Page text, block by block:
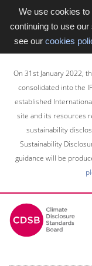
We use cookies
continuing to use
see our cookies
main
content
area
On 31st January 2022,
consolidated into the
established
site and its resources
sustainability
Sustainability
guidance will be